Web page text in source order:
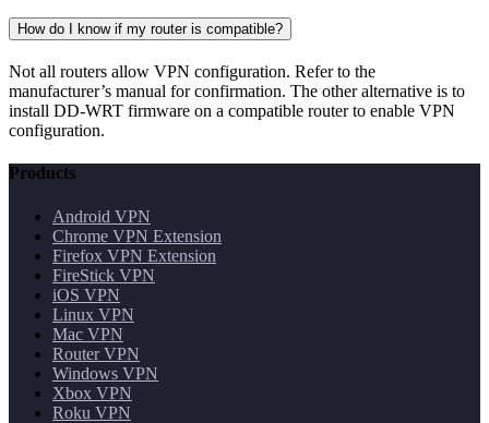
How do I know if my router is compatible?
Not all routers allow VPN configuration. Refer to the
manufacturer’s manual for confirmation. The other alternative is to
install DD-WRT firmware on a compatible router to enable VPN
configuration.
Products
Android VPN
Chrome VPN Extension
Firefox VPN Extension
FireStick VPN
iOS VPN
Linux VPN
Mac VPN
Router VPN
Windows VPN
Xbox VPN
Roku VPN